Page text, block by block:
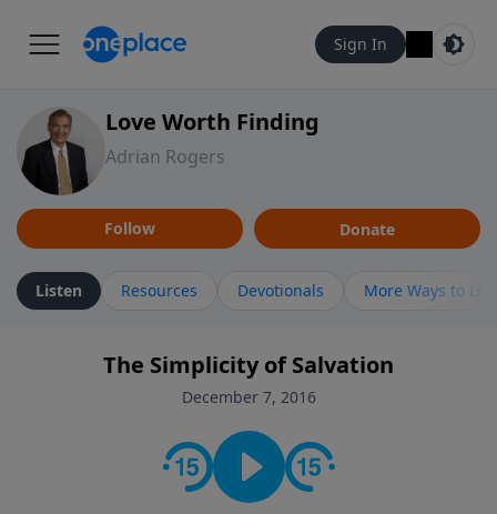
Sign In
Love Worth Finding
Adrian Rogers
Follow Donate
Listen Resources Devotionals More Ways to
The Simplicity of Salvation
December 7, 2016